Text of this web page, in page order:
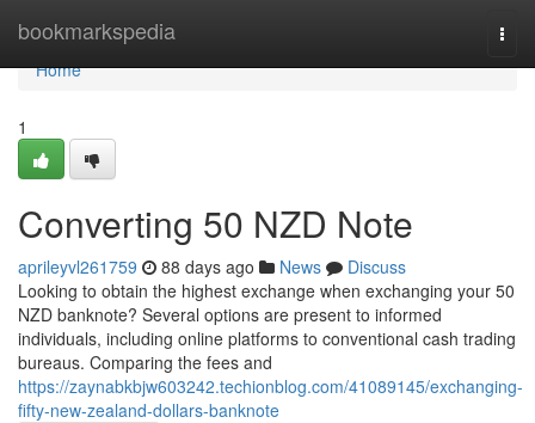
bookmarkspedia
Home
Home
1
Converting 50 NZD Note
aprileyvl261759 88 days ago News
Discuss
Looking to obtain the highest exchange when exchanging your 50
NZD banknote? Several options are present to informed
individuals, including online platforms to conventional cash trading
bureaus. Comparing the fees and
https://zaynabkbjw603242.techionblog.com/41089145/exchanging-
fifty-new-zealand-dollars-banknote